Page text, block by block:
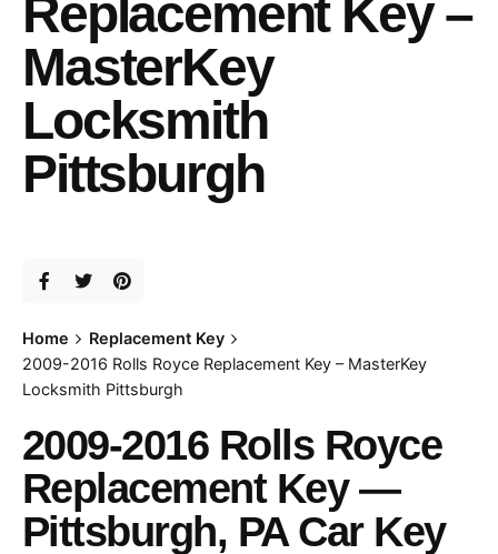
Replacement Key –
MasterKey
Locksmith
Pittsburgh
Home
Replacement Key
2009-2016 Rolls Royce Replacement Key – MasterKey
Locksmith Pittsburgh
2009-2016 Rolls Royce
Replacement Key —
Pittsburgh, PA Car Key